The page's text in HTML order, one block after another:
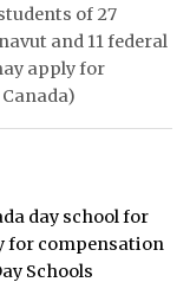
of 27
and 11 federal
apply for
day school for
for compensation
Schools